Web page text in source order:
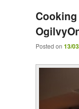
Posted on 13/